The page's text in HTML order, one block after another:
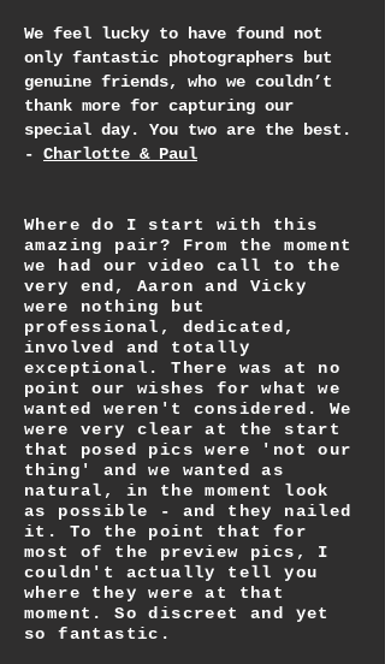
We feel lucky to have found not
only fantastic photographers but
genuine friends, who we couldn’t
thank more for capturing our
special day. You two are the best.
- Charlotte & Paul
Where do I start with this
amazing pair? From the moment
we had our video call to the
very end, Aaron and Vicky
were nothing but
professional, dedicated,
involved and totally
exceptional. There was at no
point our wishes for what we
wanted weren't considered. We
were very clear at the start
that posed pics were 'not our
thing' and we wanted as
natural, in the moment look
as possible - and they nailed
it. To the point that for
most of the preview pics, I
couldn't actually tell you
where they were at that
moment. So discreet and yet
so fantastic.